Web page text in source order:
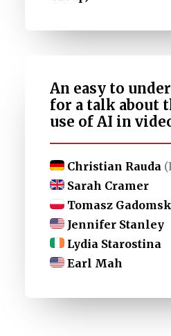
An easy to
for a talk about
use of AI in
Christian Rauda
Sarah Cramer
Tomasz
Jennifer Stanley
Lydia Starostina
Earl Mah